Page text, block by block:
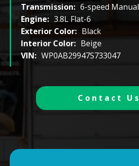
Transmission: 6-speed Manual
Engine: 3.8L Flat-6
Exterior Color: Black
Interior Color: Beige
VIN: WP0AB29947S733047
Contact Us